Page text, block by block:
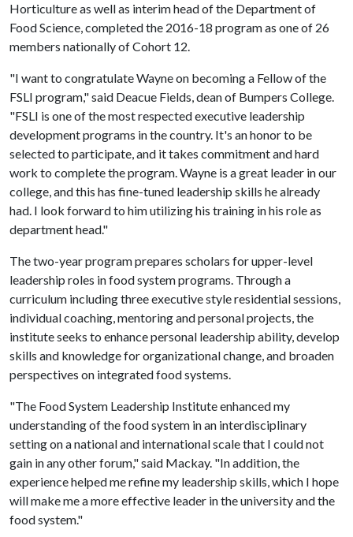
Horticulture as well as interim head of the Department of
Food Science, completed the 2016-18 program as one of 26
members nationally of Cohort 12.
"I want to congratulate Wayne on becoming a Fellow of the
FSLI program," said Deacue Fields, dean of Bumpers College.
"FSLI is one of the most respected executive leadership
development programs in the country. It's an honor to be
selected to participate, and it takes commitment and hard
work to complete the program. Wayne is a great leader in our
college, and this has fine-tuned leadership skills he already
had. I look forward to him utilizing his training in his role as
department head."
The two-year program prepares scholars for upper-level
leadership roles in food system programs. Through a
curriculum including three executive style residential sessions,
individual coaching, mentoring and personal projects, the
institute seeks to enhance personal leadership ability, develop
skills and knowledge for organizational change, and broaden
perspectives on integrated food systems.
"The Food System Leadership Institute enhanced my
understanding of the food system in an interdisciplinary
setting on a national and international scale that I could not
gain in any other forum," said Mackay. "In addition, the
experience helped me refine my leadership skills, which I hope
will make me a more effective leader in the university and the
food system."